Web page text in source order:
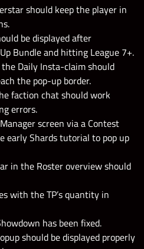
should keep the player in
be displayed after
Bundle and hitting League 7+.
Daily Insta-claim should
the pop-up border.
faction chat should work
errors.
screen via a Contest
early Shards tutorial to pop up
in the Roster overview should
with the TP’s quantity in
has been fixed.
should be displayed properly